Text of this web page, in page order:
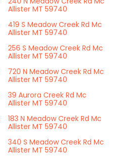
Allister MT 59740
419 S Meadow Creek Rd Mc
Allister MT 59740
256 S Meadow Creek Rd Mc
Allister MT 59740
720 N Meadow Creek Rd Mc
Allister MT 59740
39 Aurora Creek Rd Mc
Allister MT 59740
183 N Meadow Creek Rd Mc
Allister MT 59740
340 S Meadow Creek Rd Mc
Allister MT 59740